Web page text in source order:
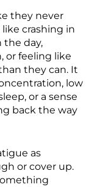
they never
crashing in
day,
or feeling like
they can. It
low
or a sense
back the way
as
or cover up.